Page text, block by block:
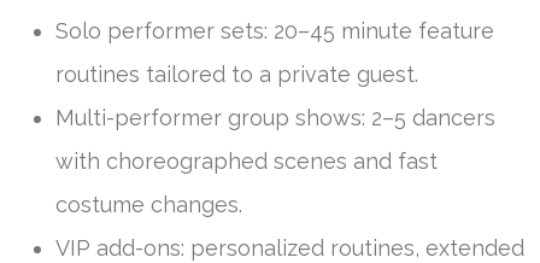
Solo performer sets: 20–45 minute feature
routines tailored to a private guest.
Multi-performer group shows: 2–5 dancers
with choreographed scenes and fast
costume changes.
VIP add-ons: personalized routines, extended